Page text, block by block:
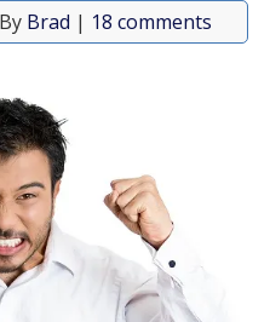
Brad | 18 comments